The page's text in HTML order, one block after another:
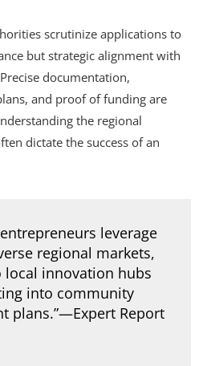
scrutinize applications to
but strategic alignment with
documentation,
and proof of funding are
the regional
dictate the success of an
leverage
regional markets,
innovation hubs
into community
plans.”—Expert Report